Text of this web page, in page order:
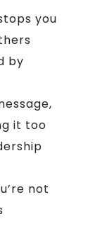
you
by
it too
not